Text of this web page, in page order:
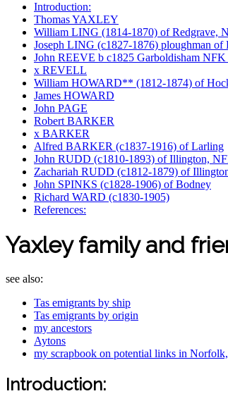
Introduction:
Thomas YAXLEY
William LING (1814-1870) of Redgrave,
Joseph LING (c1827-1876) ploughman of
John REEVE b c1825 Garboldisham
x REVELL
William HOWARD** (1812-1874) of
James HOWARD
John PAGE
Robert BARKER
x BARKER
Alfred BARKER (c1837-1916) of Larling
John RUDD (c1810-1893) of Illington,
Zachariah RUDD (c1812-1879) of
John SPINKS (c1828-1906) of Bodney
Richard WARD (c1830-1905)
References:
Yaxley family and
see also:
Tas emigrants by ship
Tas emigrants by origin
my ancestors
Aytons
my scrapbook on potential links in
Introduction: